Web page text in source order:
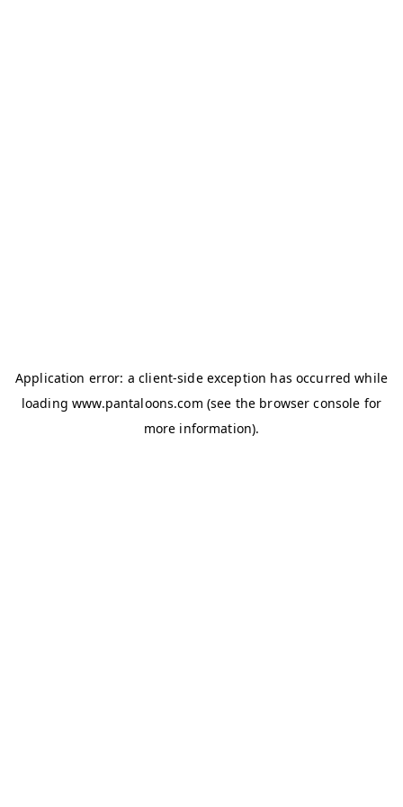
Application error: aclient-side exception has occurred while
loadingwww.pantaloons.com (see the browser console for
more information).